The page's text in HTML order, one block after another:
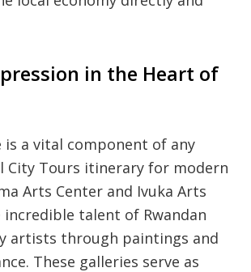
in the Heart of
is a vital component of any
City Tours itinerary for modern
Arts Center and Ivuka Arts
incredible talent of Rwandan
artists through paintings and
These galleries serve as